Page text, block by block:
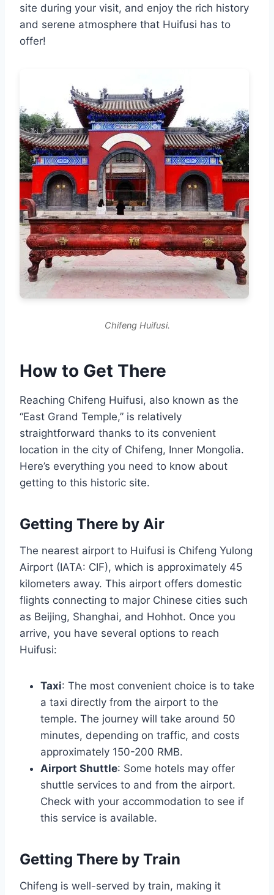
site during your visit, and enjoy the rich history
and serene atmosphere that Huifusi has to
offer!
Chifeng Huifusi.
How to Get There
Reaching Chifeng Huifusi, also known as the
“East Grand Temple,” is relatively
straightforward thanks to its convenient
location in the city of Chifeng, Inner Mongolia.
Here’s everything you need to know about
getting to this historic site.
Getting There by Air
The nearest airport to Huifusi is Chifeng Yulong
Airport (IATA: CIF), which is approximately 45
kilometers away. This airport offers domestic
flights connecting to major Chinese cities such
as Beijing, Shanghai, and Hohhot. Once you
arrive, you have several options to reach
Huifusi:
Taxi: The most convenient choice is to take
a taxi directly from the airport to the
temple. The journey will take around 50
minutes, depending on traffic, and costs
approximately 150-200 RMB.
Airport Shuttle: Some hotels may offer
shuttle services to and from the airport.
Check with your accommodation to see if
this service is available.
Getting There by Train
Chifeng is well-served by train, making it